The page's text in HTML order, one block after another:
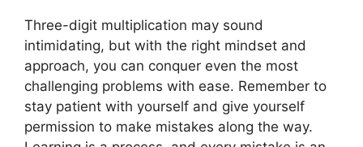
Three-digit multiplication may sound
intimidating, but with the right mindset and
approach, you can conquer even the most
challenging problems with ease. Remember to
stay patient with yourself and give yourself
permission to make mistakes along the way.